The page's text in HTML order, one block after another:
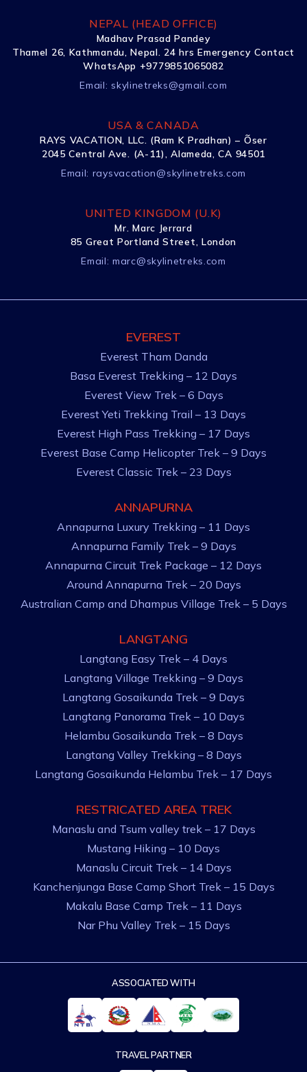
NEPAL (HEAD OFFICE)
Madhav Prasad Pandey
Thamel 26, Kathmandu, Nepal. 24 hrs Emergency Contact
WhatsApp +9779851065082
Email: skylinetreks@gmail.com
USA & CANADA
RAYS VACATION, LLC. (Ram K Pradhan) – Õser
2045 Central Ave. (A-11), Alameda, CA 94501
Email: raysvacation@skylinetreks.com
UNITED KINGDOM (U.K)
Mr. Marc Jerrard
85 Great Portland Street, London
Email:marc@skylinetreks.com
EVEREST
Everest Tham Danda
Basa Everest Trekking – 12 Days
Everest View Trek – 6 Days
Everest Yeti Trekking Trail – 13 Days
Everest High Pass Trekking – 17 Days
Everest Base Camp Helicopter Trek – 9 Days
Everest Classic Trek – 23 Days
ANNAPURNA
Annapurna Luxury Trekking – 11 Days
Annapurna Family Trek – 9 Days
Annapurna Circuit Trek Package – 12 Days
Around Annapurna Trek – 20 Days
Australian Camp and Dhampus Village Trek – 5 Days
LANGTANG
Langtang Easy Trek – 4 Days
Langtang Village Trekking – 9 Days
Langtang Gosaikunda Trek – 9 Days
Langtang Panorama Trek – 10 Days
Helambu Gosaikunda Trek – 8 Days
Langtang Valley Trekking – 8 Days
Langtang Gosaikunda Helambu Trek – 17 Days
RESTRICATED AREA TREK
Manaslu and Tsum valley trek – 17 Days
Mustang Hiking – 10 Days
Manaslu Circuit Trek – 14 Days
Kanchenjunga Base Camp Short Trek – 15 Days
Makalu Base Camp Trek – 11 Days
Nar Phu Valley Trek – 15 Days
ASSOCIATED WITH
TRAVEL PARTNER